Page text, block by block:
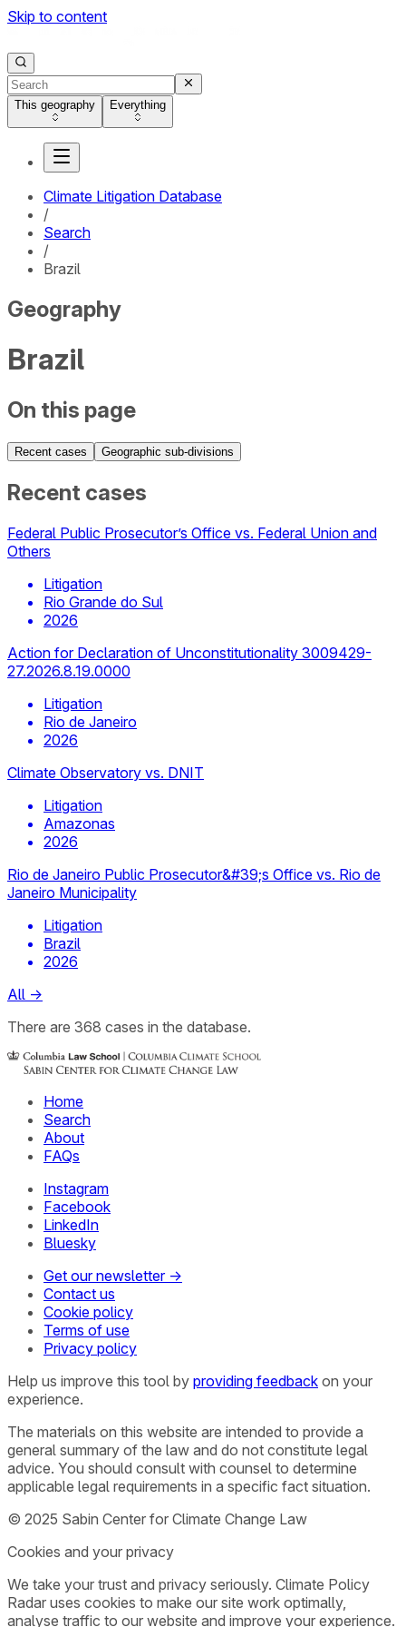
Skip to content
This geography Everything
Climate Litigation Database
/
Search
/
Brazil
Geography
Brazil
On this page
Recent cases Geographic sub-divisions
Recent cases
Federal Public Prosecutor’s Office vs. Federal Union and
Others
Litigation
Rio Grande do Sul
2026
Action for Declaration of Unconstitutionality 3009429-
27.2026.8.19.0000
Litigation
Rio de Janeiro
2026
Climate Observatory vs. DNIT
Litigation
Amazonas
2026
Rio de Janeiro Public Prosecutor&#39;s Office vs. Rio de
Janeiro Municipality
Litigation
Brazil
2026
All →
There are 368 cases in the database.
Home
Search
About
FAQs
Instagram
Facebook
LinkedIn
Bluesky
Get our newsletter →
Contact us
Cookie policy
Terms of use
Privacy policy
Help us improve this tool by providing feedback on your
experience.
The materials on this website are intended to provide a
general summary of the law and do not constitute legal
advice. You should consult with counsel to determine
applicable legal requirements in a specific fact situation.
© 2025 Sabin Center for Climate Change Law
Cookies and your privacy
We take your trust and privacy seriously. Climate Policy
Radar uses cookies to make our site work optimally,
analyse traffic to our website and improve your experience.